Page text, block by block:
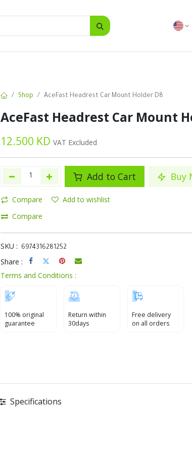
SALES
Shop AceFast Headrest Car Mount Holder D8
AceFast Headrest Car Mount
12.500 KD VAT Excluded
Add to Cart Buy
Compare
Add to wishlist
Compare
SKU : 6974316281252
Share :
Terms and Conditions :
100% original
guarantee
Return within
30days
Free delivery
on all orders
Specifications